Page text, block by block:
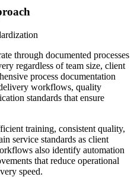
through documented processes
regardless of team size, client
process documentation
workflows, quality
standards that ensure
training, consistent quality,
service standards as client
also identify automation
that reduce operational
speed.